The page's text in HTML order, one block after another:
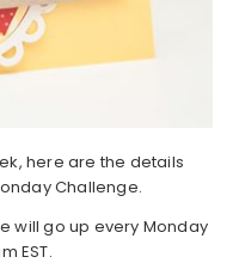
here are the details
Challenge.
will go up every Monday
EST.